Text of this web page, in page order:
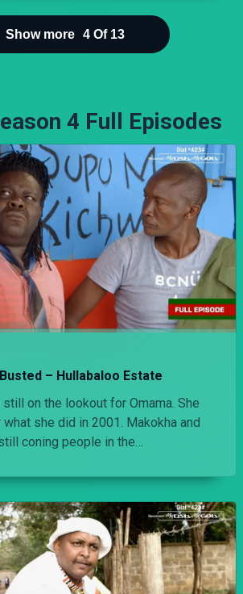
Show more 4 Of 13
4 Full Episodes
– Hullabaloo Estate
on the lookout for Omama. She
she did in 2001. Makokha and
coning people in the